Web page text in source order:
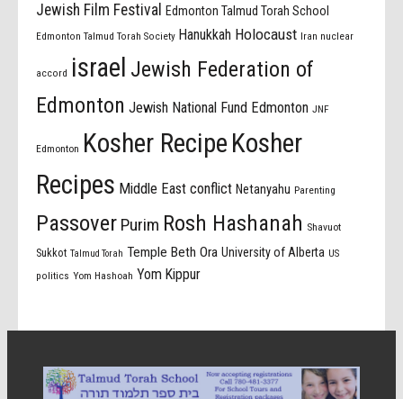
Jewish Film Festival
Edmonton Talmud Torah School
Edmonton Talmud Torah Society Hanukkah Holocaust Iran nuclear
accord israel Jewish Federation of
Edmonton Jewish National Fund Edmonton JNF
Edmonton Kosher Recipe Kosher
Recipes Middle East conflict Netanyahu Parenting
Passover Purim Rosh Hashanah Shavuot
Sukkot Talmud Torah Temple Beth Ora University of Alberta US
politics Yom Hashoah Yom Kippur